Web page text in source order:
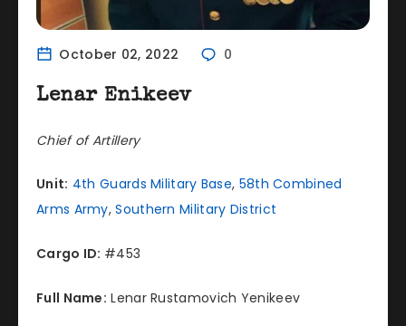
October 02, 2022 0
Lenar Enikeev
Chief of Artillery
Unit: 4th Guards Military Base, 58th Combined
Arms Army,Southern Military District
Cargo ID: #453
Full Name: Lenar Rustamovich Yenikeev